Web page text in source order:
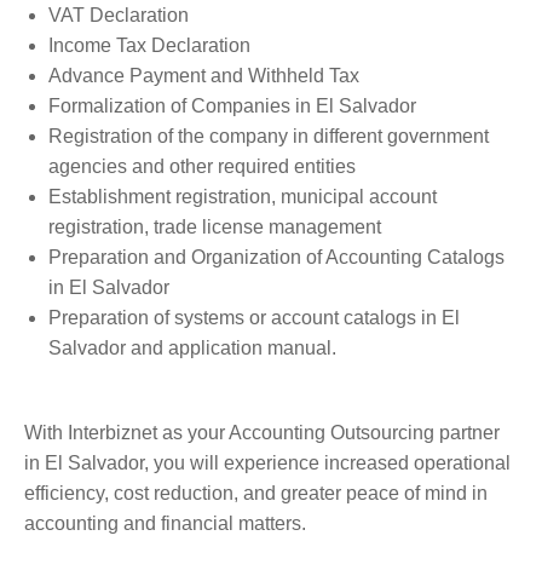
VAT Declaration
Income Tax Declaration
Advance Payment and Withheld Tax
Formalization of Companies in El Salvador
Registration of the company in different government
agencies and other required entities
Establishment registration, municipal account
registration, trade license management
Preparation and Organization of Accounting Catalogs
in El Salvador
Preparation of systems or account catalogs in El
Salvador and application manual.
With Interbiznet as your Accounting Outsourcing partner
in El Salvador, you will experience increased operational
efficiency, cost reduction, and greater peace of mind in
accounting and financial matters.